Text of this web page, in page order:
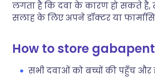
लगता है कि दवा के कारण हो सकते हैं,
सलाह के लिए अपने डॉक्टर या
How to store
सभी दवाओं को बच्चों की पहुँच और